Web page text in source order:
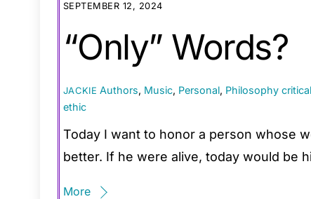
SEPTEMBER 12, 2024
“Only” Words?
JACKIE Authors, Music, Personal, Philosophy
ethic
Today I want to honor a person whose
better. If he were alive, today would be
More